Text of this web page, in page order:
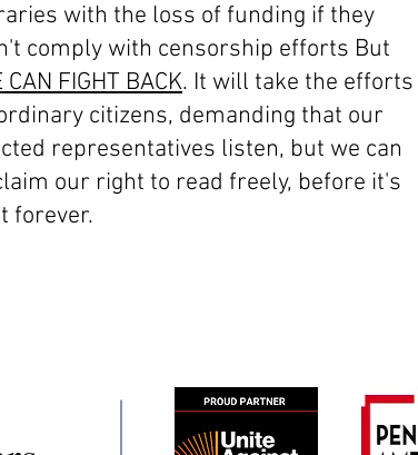
with the loss of funding if they
comply with censorship efforts But
CAN FIGHT BACK. It will take the efforts
citizens, demanding that our
representatives listen, but we can
our right to read freely, before it's
forever.